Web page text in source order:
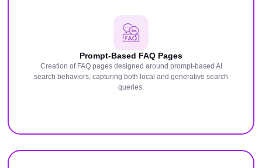
Prompt-Based FAQ Pages
Creation of FAQ pages designed around prompt-based AI
search behaviors, capturing both local and generative search
queries.